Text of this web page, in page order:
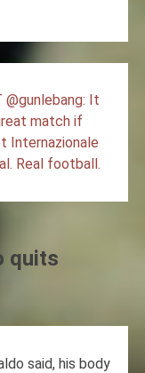
It
match if
Internazionale
Real football.
quits
said, his body